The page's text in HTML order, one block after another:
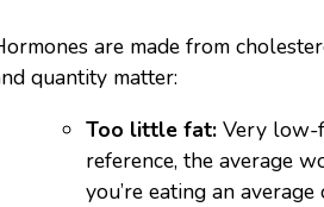
are made from
quantity matter:
Too little fat: Very low-
reference, the average
you’re eating an